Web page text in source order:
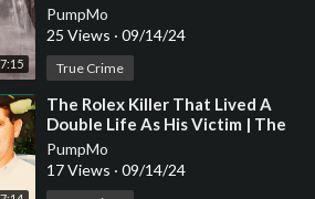
PumpMo
25 Views · 09/14/24
True Crime
⁣The Rolex Killer That Lived A
Double Life As His Victim | The
Almost Perfect Murder | Real
Stories
PumpMo
17 Views · 09/14/24